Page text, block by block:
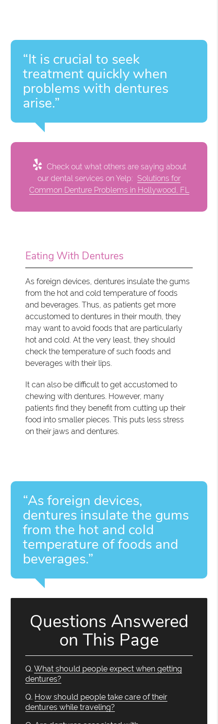
“It is crucial to seek
treatment quickly when
problems with dentures
arise.”
Check out what others are saying about
our dental services on Yelp: Solutions for
Common Denture Problems in Hollywood, FL
Eating With Dentures
As foreign devices, dentures insulate the gums
from the hot and cold temperature of foods
and beverages. Thus, as patients get more
accustomed to dentures in their mouth, they
may want to avoid foods that are particularly
hot and cold. At the very least, they should
check the temperature of such foods and
beverages with their lips.
It can also be difficult to get accustomed to
chewing with dentures. However, many
patients find they benefit from cutting up their
food into smaller pieces. This puts less stress
on their jaws and dentures.
“As foreign devices,
dentures insulate the gums
from the hot and cold
temperature of foods and
beverages.”
Questions Answered
on This Page
Q. What should people expect when getting
dentures?
Q. How should people take care of their
dentures while traveling?